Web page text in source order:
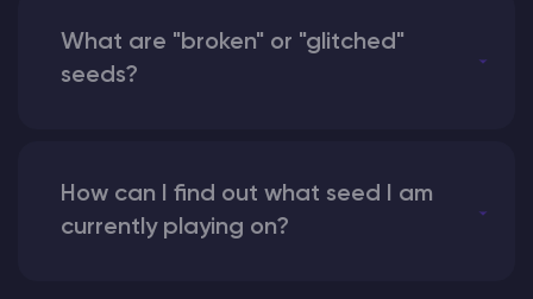
What are "broken" or "glitched"
seeds?
How can I find out what seed I am
currently playing on?